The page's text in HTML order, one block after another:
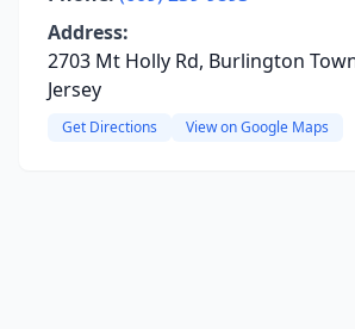
Address:
2703 Mt Holly Rd, Burlington
Jersey
Get Directions View on Google Maps